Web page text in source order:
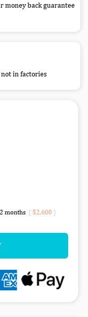
money back guarantee
in factories
months ( $2,600)